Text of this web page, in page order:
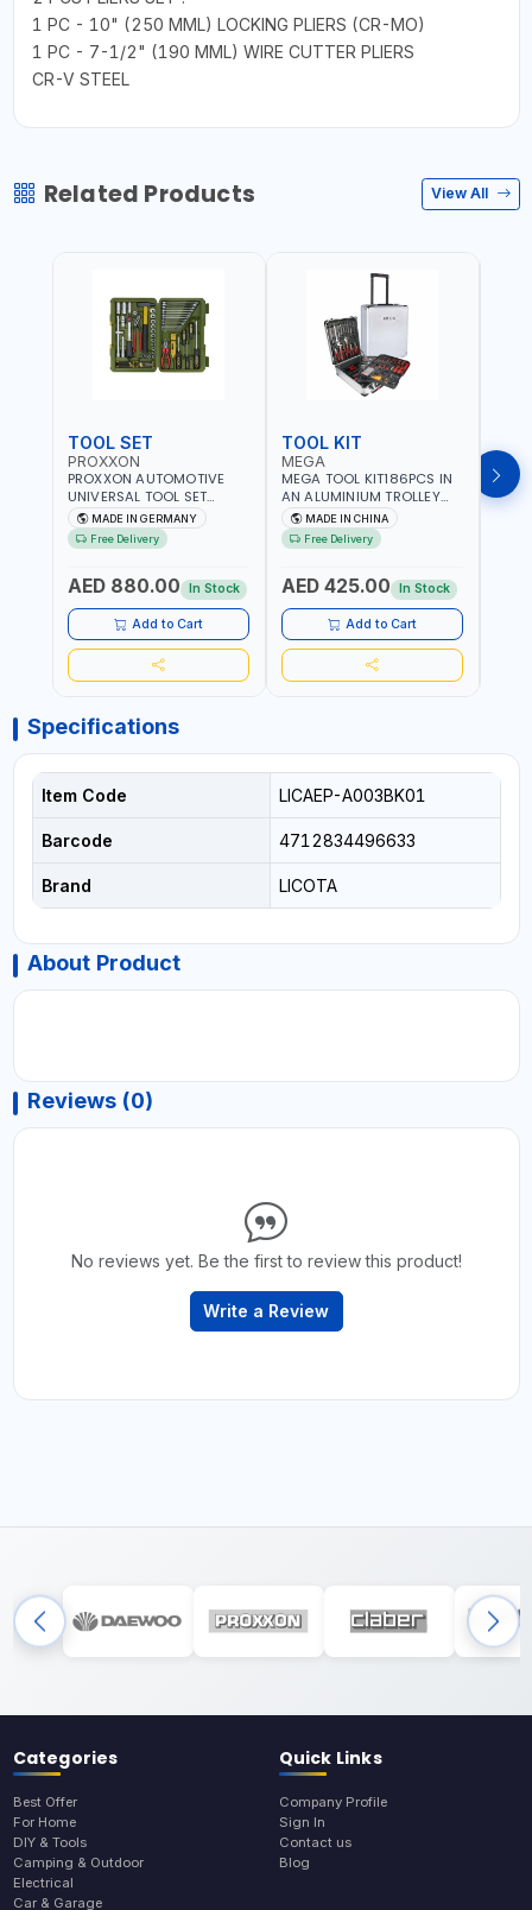
1 PC - 10" (250 MML) LOCKING PLIERS (CR-MO)
1 PC - 7-1/2" (190 MML) WIRE CUTTER PLIERS
CR-V STEEL
Related Products View All
TOOL SET
PROXXON
PROXXON AUTOMOTIVE
UNIVERSAL TOOL SET
43PCS 23650 HIGH
QUALITY | PROFESSIONAL
HAND TOOLS | DIY -
MADE IN GERMANY
MADE IN GERMANY
Free Delivery
AED 880.00 In Stock
Add to Cart
TOOL KIT
MEGA
MEGA TOOL KIT186PCS IN
AN ALUMINIUM TROLLEY
TOOL CASE WITH WHEELS
M50013 | WITH
TELESCOPIC HANDLE |
MADE IN CHINA
Free Delivery
AED 425.00 In Stock
Add to Cart
GTT
GTT
TS-
Specifications
Item Code LICAEP-A003BK01
Barcode 4712834496633
Brand LICOTA
About Product
Reviews (0)
No reviews yet. Be the first to review this product!
Write a Review
Categories
Best Offer
For Home
DIY & Tools
Camping & Outdoor
Electrical
Car & Garage
Quick Links
Company Profile
Sign In
Contact us
Blog